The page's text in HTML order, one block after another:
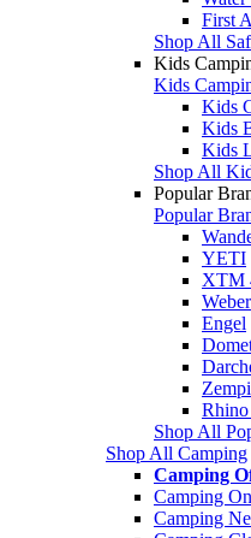
First
Shop All
Kids
Kids
Kids
Kids
Kids
Shop All
Popular
Popular
YETI
XTM
Weber
Engel
Shop All
Shop All Camping
Camping
Camping
Camping